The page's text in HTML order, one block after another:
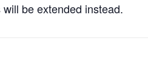
be extended instead.